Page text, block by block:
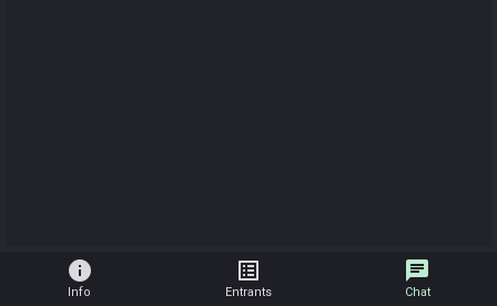
info
Info
list_alt
Entrants
chat
Chat